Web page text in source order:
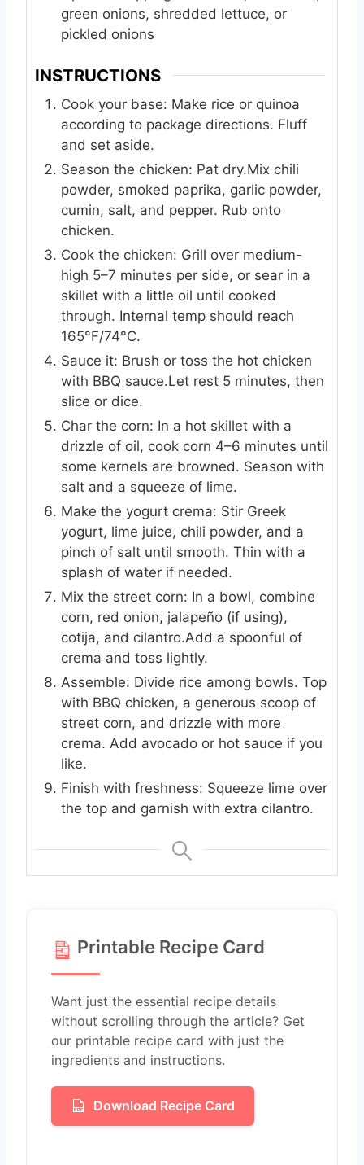
green onions, shredded lettuce, or
pickled onions
INSTRUCTIONS
Cook your base: Make rice or quinoa
according to package directions. Fluff
and set aside.
Season the chicken: Pat dry.Mix chili
powder, smoked paprika, garlic powder,
cumin, salt, and pepper. Rub onto
chicken.
Cook the chicken: Grill over medium-
high 5–7 minutes per side, or sear in a
skillet with a little oil until cooked
through. Internal temp should reach
165°F/74°C.
Sauce it: Brush or toss the hot chicken
with BBQ sauce.Let rest 5 minutes, then
slice or dice.
Char the corn: In a hot skillet with a
drizzle of oil, cook corn 4–6 minutes until
some kernels are browned. Season with
salt and a squeeze of lime.
Make the yogurt crema: Stir Greek
yogurt, lime juice, chili powder, and a
pinch of salt until smooth. Thin with a
splash of water if needed.
Mix the street corn: In a bowl, combine
corn, red onion, jalapeño (if using),
cotija, and cilantro.Add a spoonful of
crema and toss lightly.
Assemble: Divide rice among bowls. Top
with BBQ chicken, a generous scoop of
street corn, and drizzle with more
crema. Add avocado or hot sauce if you
like.
Finish with freshness: Squeeze lime over
the top and garnish with extra cilantro.
Printable Recipe Card
Want just the essential recipe details
without scrolling through the article? Get
our printable recipe card with just the
ingredients and instructions.
Download Recipe Card